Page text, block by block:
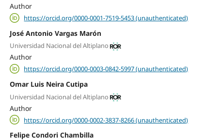
Author
https://orcid.org/0000-0001-7519-5453 (unauthenticated)
José Antonio Vargas Marón
Universidad Nacional del Altiplano
Author
https://orcid.org/0000-0003-0842-5997 (unauthenticated)
Omar Luis Neira Cutipa
Universidad Nacional del Altiplano
Author
https://orcid.org/0000-0002-3837-8266 (unauthenticated)
Felipe Condori Chambilla